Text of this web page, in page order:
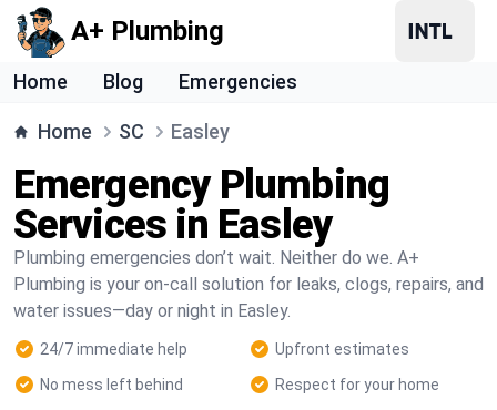
A+ Plumbing
Home Blog Emergencies
Home SC Easley
Emergency Plumbing
Services in Easley
Plumbing emergencies don’t wait. Neither do we. A+
Plumbing is your on-call solution for leaks, clogs, repairs, and
water issues—day or night in Easley.
24/7 immediate help
Upfront estimates
No mess left behind
Respect for your home